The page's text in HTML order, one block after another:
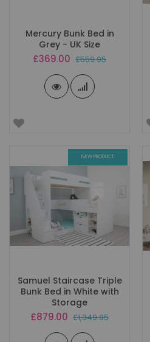
Mercury Bunk Bed in
Grey - UK Size
Special
£369.00 £559.95
NEW PRODUCT
Samuel Staircase Triple
Bunk Bed in White with
Storage
Special
£879.00 £1,349.95